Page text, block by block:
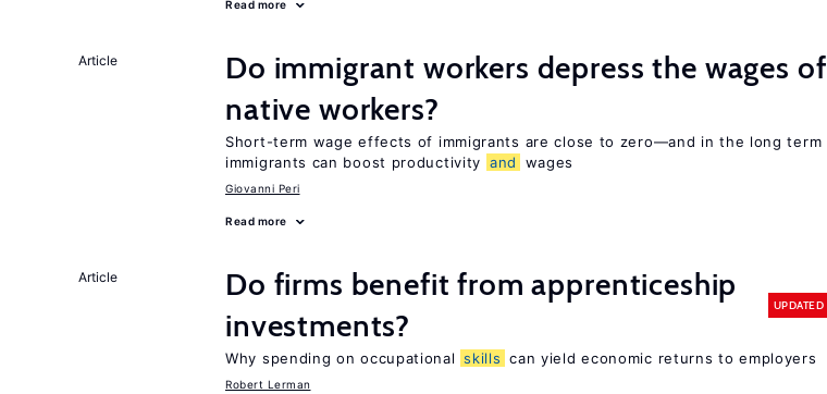
Read more
Article
Do immigrant workers depress the wages of
native workers?
Short-term wage effects of immigrants are close to zero—and in the long term
immigrants can boost productivity and wages
Giovanni Peri
Read more
Article
Do firms benefit from apprenticeship
investments?
UPDATED
Why spending on occupational skills can yield economic returns to employers
Robert Lerman